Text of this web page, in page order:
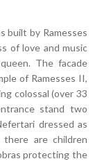
built by Ramesses
of love and music
The facade
of Ramesses II,
colossal (over 33
stand two
dressed as
there are children
protecting the